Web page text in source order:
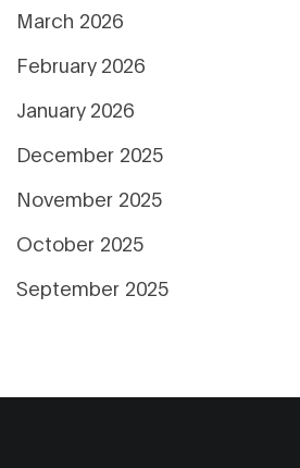
March 2026
February 2026
January 2026
December 2025
November 2025
October 2025
September 2025